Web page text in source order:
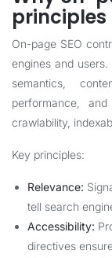
principles
On-page SEO
engines and
semantics,
performance,
crawlability,
Key principles:
Relevance:
tell search
Accessibility:
directives